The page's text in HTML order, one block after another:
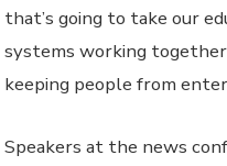
that’s going to take our
systems working
keeping people from
Speakers at the news